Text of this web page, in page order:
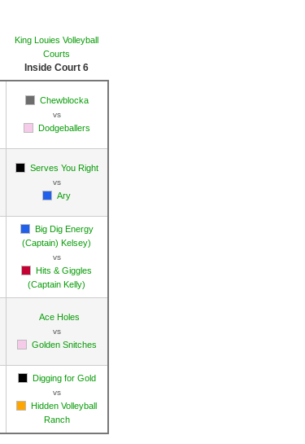
King Louies Volleyball
Courts
Inside Court 6
Chewblocka
vs
Dodgeballers
Serves You Right
vs
Ary
Big Dig Energy
(Captain) Kelsey)
vs
Hits & Giggles
(Captain Kelly)
Ace Holes
vs
Golden Snitches
Digging for Gold
vs
Hidden Volleyball
Ranch